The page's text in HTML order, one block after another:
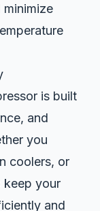
is built
and
you
coolers, or
keep your
and